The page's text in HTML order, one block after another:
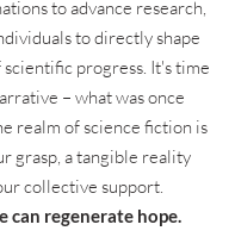
to advance research,
to directly shape
progress. It's time
– what was once
realm of science fiction is
grasp, a tangible reality
collective support.
can regenerate hope.